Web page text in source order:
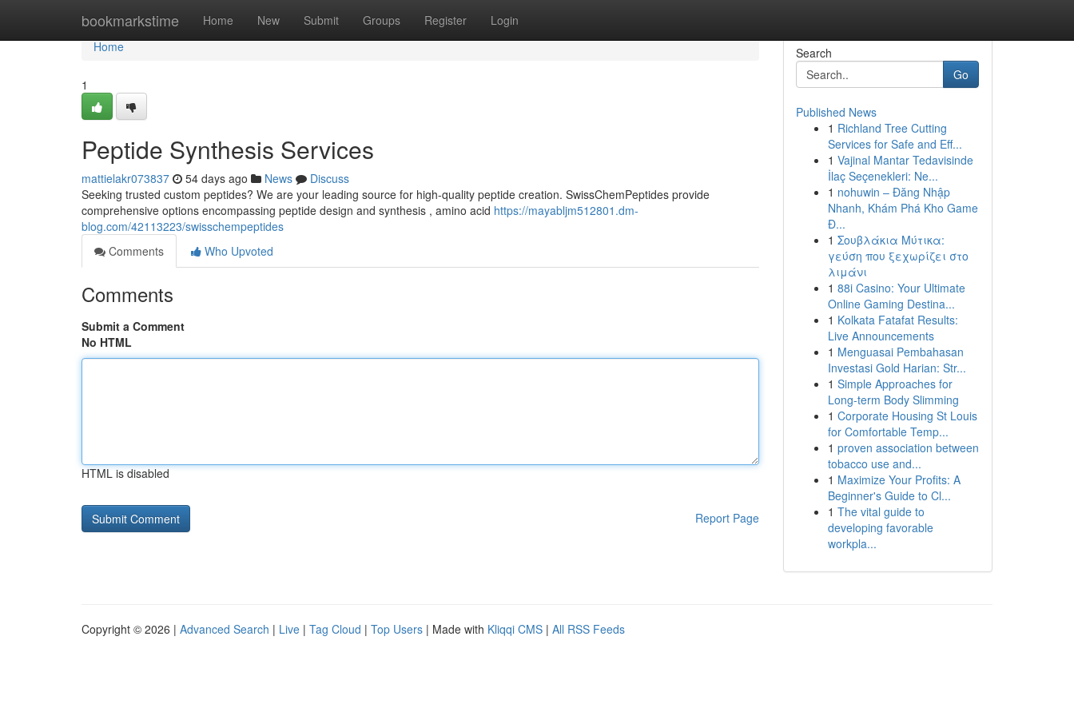
bookmarkstime Home New Submit Groups Register Login
Home
Home
1
Peptide Synthesis Services
mattielakr073837 54 days ago News
Discuss
Seeking trusted custom peptides? We are your leading source for high-quality peptide creation. SwissChemPeptides provide
comprehensive options encompassing peptide design and synthesis , amino acid https://mayabljm512801.dm-
blog.com/42113223/swisschempeptides
Comments
Who Upvoted
Comments
Submit a Comment
No HTML
HTML is disabled
Report Page
Search
Go
Published News
1 Richland Tree Cutting
Services for Safe and Eff...
1 Vajinal Mantar Tedavisinde
İlaç Seçenekleri: Ne...
1 nohuwin – Đăng Nhập
Nhanh, Khám Phá Kho Game
Đ...
1 Σουβλάκια Μύτικα:
γεύση που ξεχωρίζει στο
λιμάνι
1 88i Casino: Your Ultimate
Online Gaming Destina...
1 Kolkata Fatafat Results:
Live Announcements
1 Menguasai Pembahasan
Investasi Gold Harian: Str...
1 Simple Approaches for
Long-term Body Slimming
1 Corporate Housing St Louis
for Comfortable Temp...
1 proven association between
tobacco use and...
1 Maximize Your Profits: A
Beginner's Guide to Cl...
1 The vital guide to
developing favorable
workpla...
Copyright © 2026 | Advanced Search | Live | Tag Cloud | Top Users | Made with Kliqqi CMS | All RSS Feeds